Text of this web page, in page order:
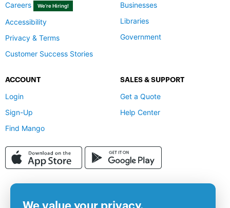
Careers
We’re Hiring!
Accessibility
Privacy & Terms
Customer Success Stories
Businesses
Libraries
Government
ACCOUNT
Login
Sign-Up
Find Mango
SALES & SUPPORT
Get a Quote
Help Center